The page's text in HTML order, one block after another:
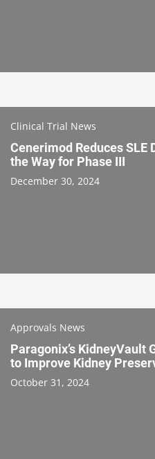
Clinical Trial News
Cenerimod Reduces SLE
the Way for Phase III
December 30, 2024
Approvals News
Paragonix’s KidneyVault
to Improve Kidney
October 31, 2024